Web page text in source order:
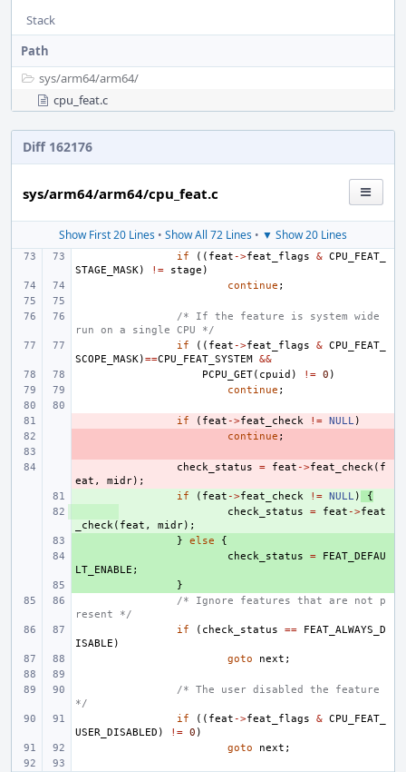
Stack
Path
sys/arm64/arm64/
cpu_feat.c
Diff 162176
sys/arm64/arm64/cpu_feat.c
Show First 20 Lines • Show All 72 Lines • ▼ Show 20 Lines
if (( feat ->feat_flags & CPU_FEAT_
STAGE_MASK) != stage )
continue ;
/* If the feature is system wide
run on a single CPU */
if
(( feat ->feat_flags & CPU_FEAT_
SCOPE_MASK)==CPU_FEAT_SYSTEM &&
PCPU_GET( cpuid ) != 0 )
continue ;
if ( feat ->feat_check != NULL)
continue ;
check_status = feat ->feat_check( f
eat , midr);
if ( feat ->feat_check != NULL )
{
check_status = feat ->feat
_check( feat , midr);
} else
{
check_status =
FEAT_DEFAU
LT_ENABLE ;
}
/* Ignore features that are not p
resent */
if
( check_status ==
FEAT_ALWAYS_D
ISABLE )
goto
next ;
/* The user disabled the feature
*/
if
(( feat ->feat_flags & CPU_FEAT_
USER_DISABLED ) != 0 )
goto
next ;